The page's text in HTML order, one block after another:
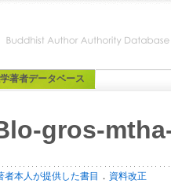
著者データベース
gros-
者本人が提供した書目 ． 資料改正